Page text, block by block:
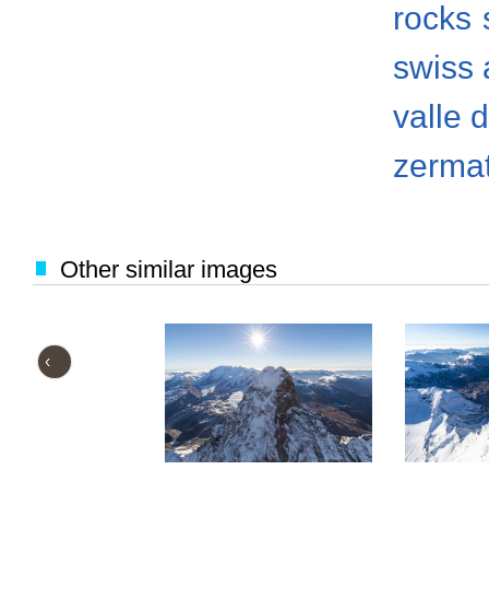
rocks
swiss
valle
Other similar images
‹